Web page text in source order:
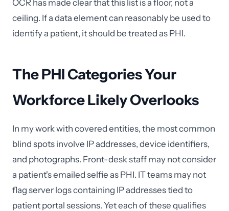
OCR has made clear that this list is a floor, not a
ceiling. If a data element can reasonably be used to
identify a patient, it should be treated as PHI.
The PHI Categories Your
Workforce Likely Overlooks
In my work with covered entities, the most common
blind spots involve IP addresses, device identifiers,
and photographs. Front-desk staff may not consider
a patient's emailed selfie as PHI. IT teams may not
flag server logs containing IP addresses tied to
patient portal sessions. Yet each of these qualifies